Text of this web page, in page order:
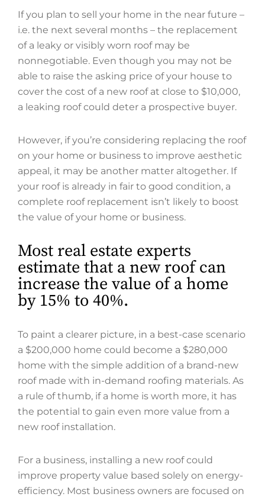
If you plan to sell your home in the near future –
i.e. the next several months – the replacement
of a leaky or visibly worn roof may be
nonnegotiable. Even though you may not be
able to raise the asking price of your house to
cover the cost of a new roof at close to $10,000,
a leaking roof could deter a prospective buyer.
However, if you’re considering replacing the roof
on your home or business to improve aesthetic
appeal, it may be another matter altogether. If
your roof is already in fair to good condition, a
complete roof replacement isn’t likely to boost
the value of your home or business.
Most real estate experts
estimate that a new roof can
increase the value of a home
by 15% to 40%.
To paint a clearer picture, in a best-case scenario
a $200,000 home could become a $280,000
home with the simple addition of a brand-new
roof made with in-demand roofing materials. As
a rule of thumb, if a home is worth more, it has
the potential to gain even more value from a
new roof installation.
For a business, installing a new roof could
improve property value based solely on energy-
efficiency. Most business owners are focused on